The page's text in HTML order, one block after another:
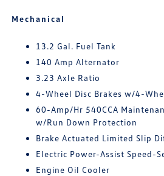
Mechanical
13.2 Gal. Fuel Tank
140 Amp Alternator
3.23 Axle Ratio
4-Wheel Disc Brakes w/4-
60-Amp/Hr 540CCA
w/Run Down Protection
Brake Actuated Limited Slip
Electric Power-Assist Speed-
Engine Oil Cooler